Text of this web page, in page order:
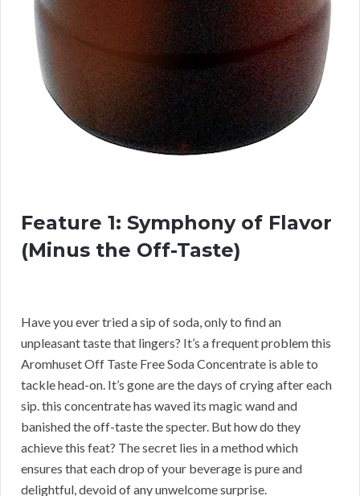
Feature 1: Symphony of Flavor
(Minus the Off-Taste)
Have you ever tried a sip of soda, only to find an
unpleasant taste that lingers? It’s a frequent problem this
Aromhuset Off Taste Free Soda Concentrate is able to
tackle head-on. It’s gone are the days of crying after each
sip. this concentrate has waved its magic wand and
banished the off-taste the specter. But how do they
achieve this feat? The secret lies in a method which
ensures that each drop of your beverage is pure and
delightful, devoid of any unwelcome surprise.